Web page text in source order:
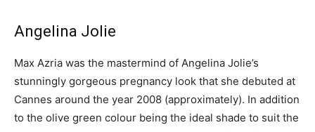
Angelina Jolie
Max Azria was the mastermind of Angelina Jolie’s
stunningly gorgeous pregnancy look that she debuted at
Cannes around the year 2008 (approximately). In addition
to the olive green colour being the ideal shade to suit the